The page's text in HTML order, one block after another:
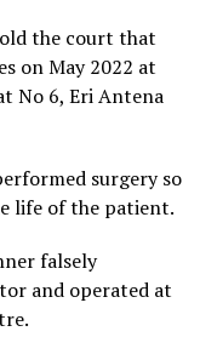
the court that
on May 2022 at
No 6, Eri Antena
surgery so
life of the patient.
falsely
and operated at